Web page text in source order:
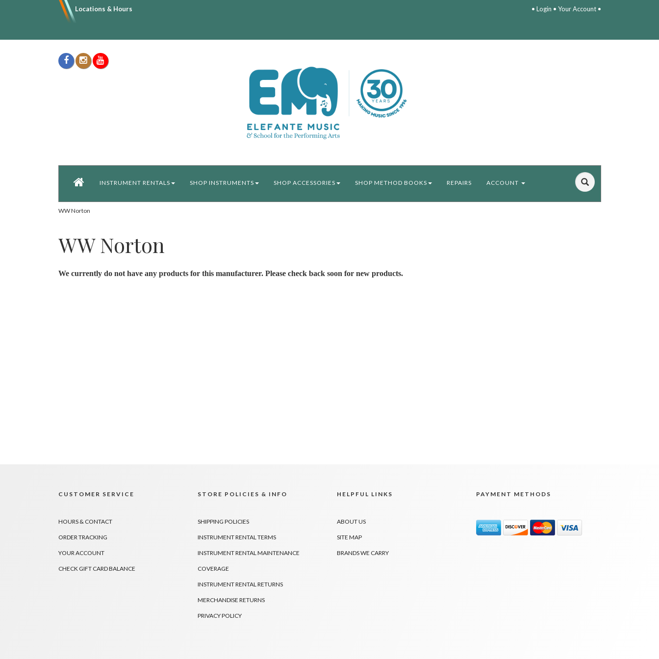
Locations & Hours • Login • Your Account•
INSTRUMENT RENTALS SHOP INSTRUMENTS SHOP ACCESSORIES SHOP METHOD BOOKS REPAIRS ACCOUNT
WW Norton
WW Norton
We currently do not have any products for this manufacturer. Please check back soon for new products.
CUSTOMER SERVICE
HOURS & CONTACT
ORDER TRACKING
YOUR ACCOUNT
CHECK GIFT CARD BALANCE
STORE POLICIES & INFO
SHIPPING POLICIES
INSTRUMENT RENTAL TERMS
INSTRUMENT RENTAL MAINTENANCE
COVERAGE
INSTRUMENT RENTAL RETURNS
MERCHANDISE RETURNS
PRIVACY POLICY
HELPFUL LINKS
ABOUT US
SITE MAP
BRANDS WE CARRY
PAYMENT METHODS